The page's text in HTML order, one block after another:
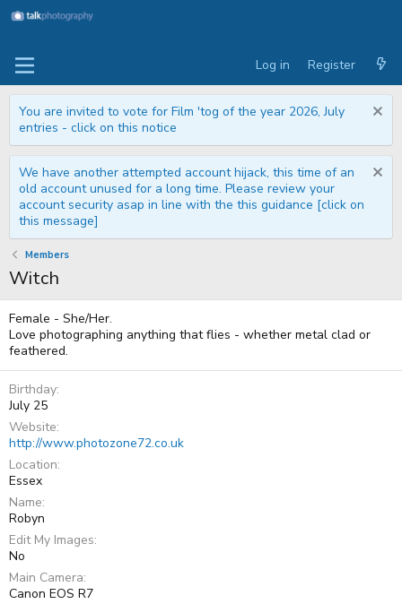
Log in Register
You are invited to vote for Film 'tog of the year 2026, July
entries - click on this notice
We have another attempted account hijack, this time of an
old account unused for a long time. Please review your
account security asap in line with the this guidance [click on
this message]
Members
Witch
Female - She/Her.
Love photographing anything that flies - whether metal clad or
feathered.
Birthday
July 25
Website
http://www.photozone72.co.uk
Location
Essex
Name
Robyn
Edit My Images
No
Main Camera
Canon EOS R7